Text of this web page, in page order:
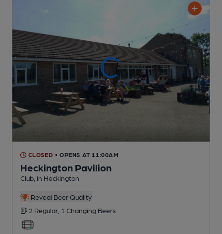
CLOSED • OPENS AT 11:00AM
Heckington Pavilion
Club , in Heckington
Reveal Beer Quality
2 Regular, 1 Changing Beers